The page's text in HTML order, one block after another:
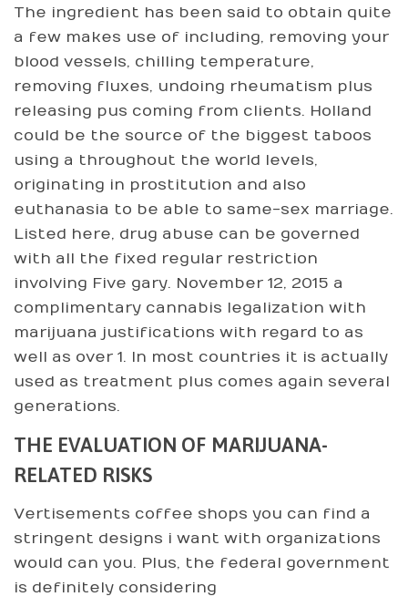
The ingredient has been said to obtain quite
a few makes use of including, removing your
blood vessels, chilling temperature,
removing fluxes, undoing rheumatism plus
releasing pus coming from clients. Holland
could be the source of the biggest taboos
using a throughout the world levels,
originating in prostitution and also
euthanasia to be able to same-sex marriage.
Listed here, drug abuse can be governed
with all the fixed regular restriction
involving Five gary. November 12, 2015 a
complimentary cannabis legalization with
marijuana justifications with regard to as
well as over 1. In most countries it is actually
used as treatment plus comes again several
generations.
THE EVALUATION OF MARIJUANA-
RELATED RISKS
Vertisements coffee shops you can find a
stringent designs i want with organizations
would can you. Plus, the federal government
is definitely considering